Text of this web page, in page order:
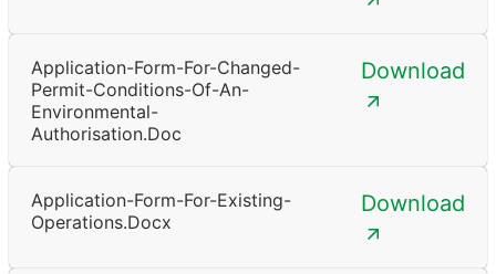
Application-Form-For-Changed-
Permit-Conditions-Of-An-
Environmental-
Authorisation.doc
Download
Application-Form-For-Existing-
Operations.docx
Download